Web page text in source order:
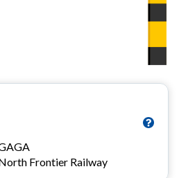
Frontier Railway